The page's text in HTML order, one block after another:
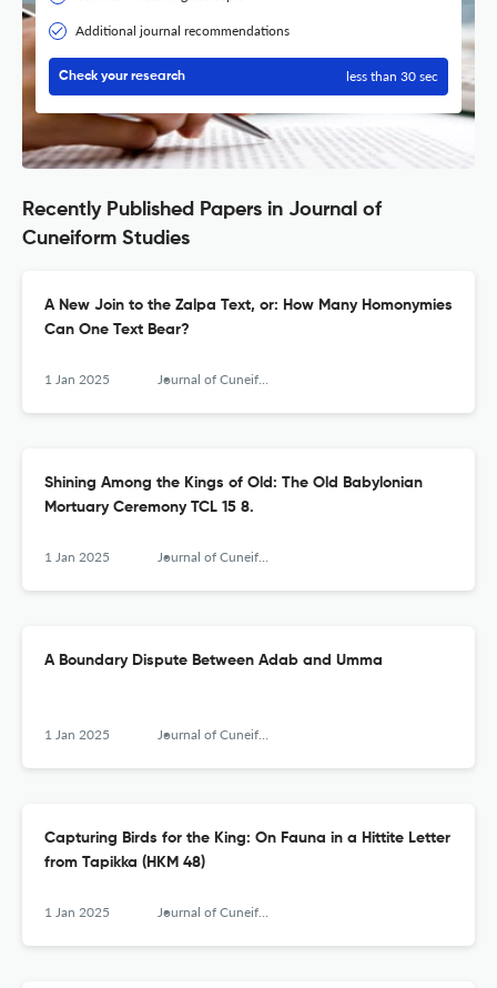
Additional journal recommendations
Check your research less than 30 sec
Recently Published Papers in Journal of
Cuneiform Studies
A New Join to the Zalpa Text, or: How Many Homonymies
Can One Text Bear?
1 Jan 2025 Journal of Cuneiform Studies
Shining Among the Kings of Old: The Old Babylonian
Mortuary Ceremony TCL 15 8.
1 Jan 2025 Journal of Cuneiform Studies
A Boundary Dispute Between Adab and Umma
1 Jan 2025 Journal of Cuneiform Studies
Capturing Birds for the King: On Fauna in a Hittite Letter
from Tapikka (HKM 48)
1 Jan 2025 Journal of Cuneiform Studies